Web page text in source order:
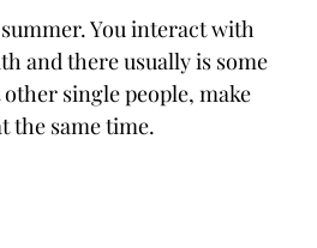
You interact with
and there usually is some
single people, make
the same time.